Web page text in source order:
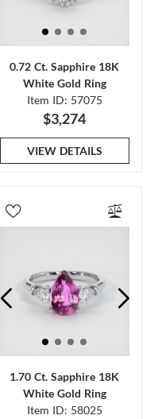
0.72 Ct. Sapphire 18K
White Gold Ring
Item ID: 57075
$3,274
VIEW DETAILS
1.70 Ct. Sapphire 18K
White Gold Ring
Item ID: 58025